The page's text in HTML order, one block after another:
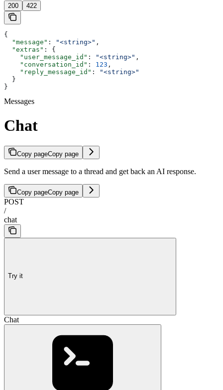
200 422
{
  "message"
: "<string>" ,
  "extras"
: {
    "user_message_id"
: "<string>" ,
    "conversation_id"
: 123 ,
    "reply_message_id"
:
"<string>"
  }
}
Messages
Chat
Copy pageCopy page
Send a user message to a thread and get back an AI response.
Copy pageCopy page
POST
/
chat
Try it
Chat